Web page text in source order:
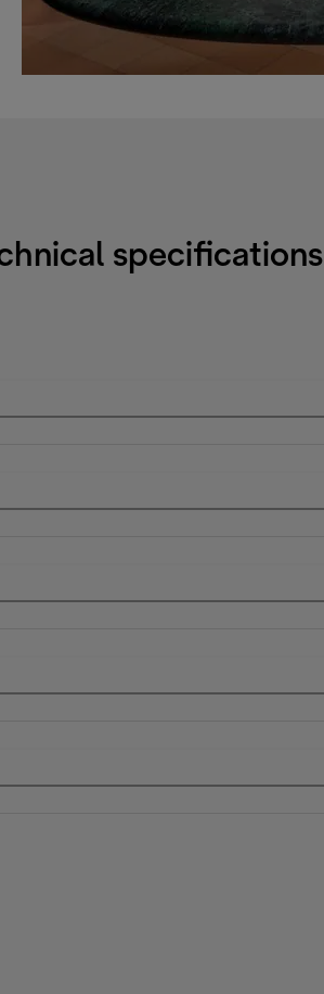
specifications